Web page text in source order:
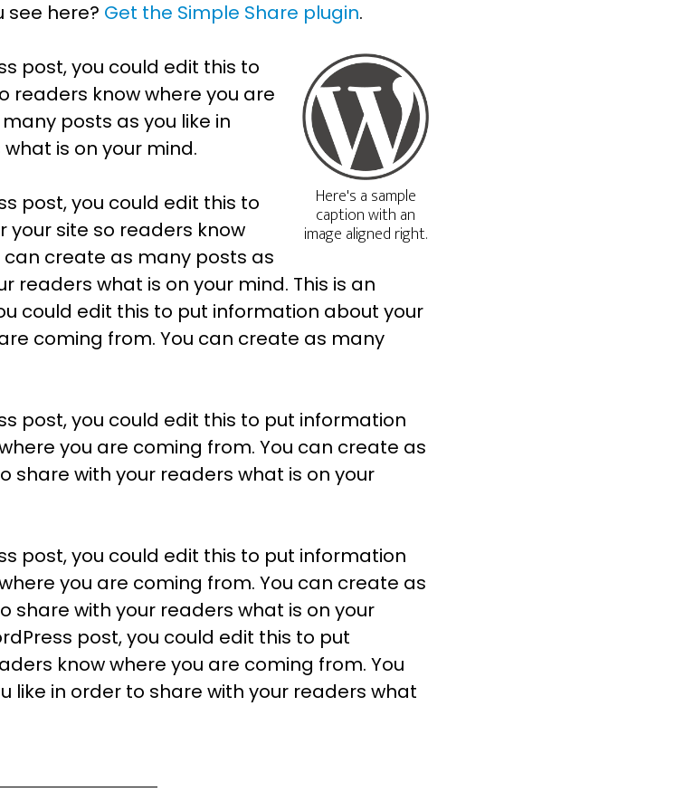
see here? Get the Simple Share plugin.
Here's a sample
caption with an
image aligned right.
post, you could edit this to
readers know where you are
posts as you like in
is on your mind.
post, you could edit this to
site so readers know
create as many posts as
readers what is on your mind. This is an
could edit this to put information about your
coming from. You can create as many
post, you could edit this to put information
you are coming from. You can create as
share with your readers what is on your
post, you could edit this to put information
you are coming from. You can create as
share with your readers what is on your
post, you could edit this to put
know where you are coming from. You
like in order to share with your readers what